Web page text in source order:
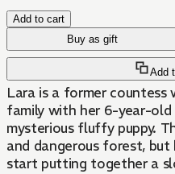
Add to cart
Buy as gift
Add
Lara is a former countess
family with her 6-year-
mysterious fluffy puppy.
and dangerous forest,
start putting together a